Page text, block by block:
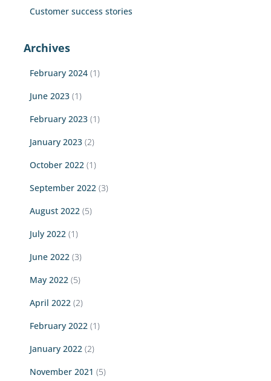
Customer success stories
Archives
February 2024 (1)
June 2023 (1)
February 2023 (1)
January 2023 (2)
October 2022 (1)
September 2022 (3)
August 2022 (5)
July 2022 (1)
June 2022 (3)
May 2022 (5)
April 2022 (2)
February 2022 (1)
January 2022 (2)
November 2021 (5)